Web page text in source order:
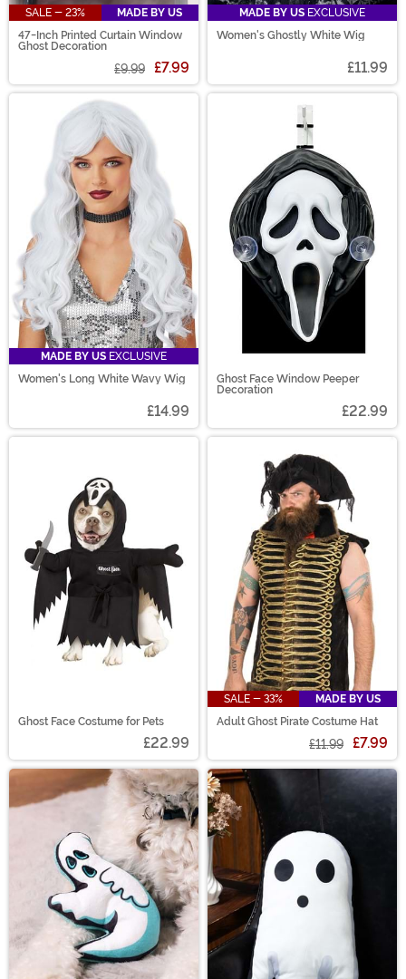
SALE - 23%
MADE BY US
47-Inch Printed Curtain Window
Ghost Decoration
£9.99 £7.99
MADE BY US EXCLUSIVE
Women's Ghostly White Wig
£11.99
MADE BY US EXCLUSIVE
Women's Long White Wavy Wig
£14.99
Ghost Face Window Peeper
Decoration
£22.99
Ghost Face Costume for Pets
£22.99
SALE - 33%
MADE BY US
Adult Ghost Pirate Costume Hat
£11.99 £7.99